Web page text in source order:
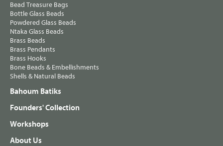
Bead Treasure Bags
Bottle Glass Beads
Powdered Glass Beads
Ntaka Glass Beads
Brass Beads
Brass Pendants
Brass Hooks
Bone Beads & Embellishments
Shells & Natural Beads
Bahoum Batiks
Founders' Collection
Workshops
About Us